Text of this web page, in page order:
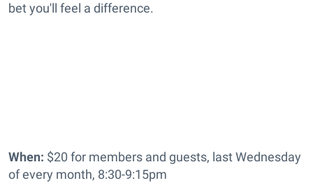
bet you'll feel a difference.
When: $20 for members and guests, last Wednesday
of every month, 8:30-9:15pm